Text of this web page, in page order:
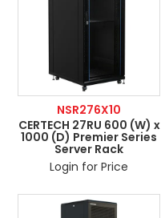
NSR276X10
CERTECH 27RU 600 (W) x
1000 (D) Premier Series
Server Rack
Login for Price